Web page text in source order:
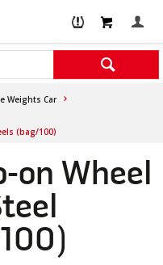
Weights Car
(bag/100)
on Wheel